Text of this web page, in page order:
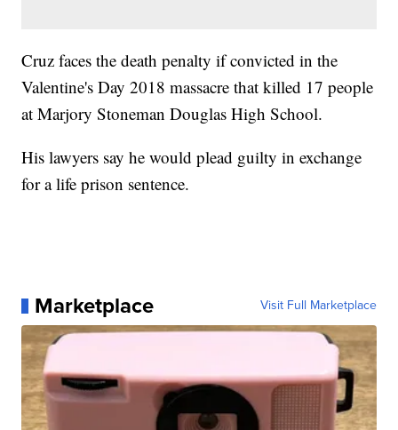
Cruz faces the death penalty if convicted in the
Valentine's Day 2018 massacre that killed 17 people
at Marjory Stoneman Douglas High School.
His lawyers say he would plead guilty in exchange
for a life prison sentence.
Marketplace Visit Full Marketplace